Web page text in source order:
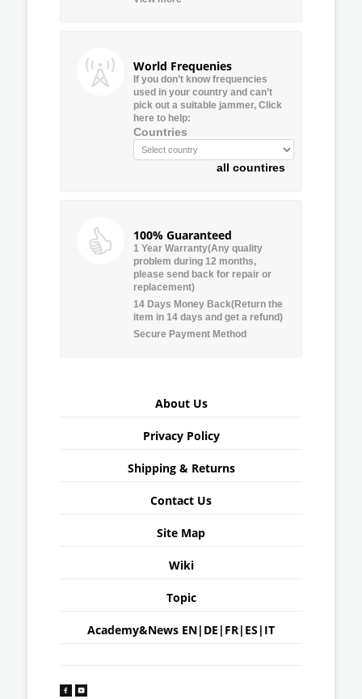
World Frequenies
If you don’t know frequencies
used in your country and can’t
pick out a suitable jammer, Click
here to help:
Countries
all countires
100% Guaranteed
1 Year Warranty(Any quality
problem during 12 months,
please send back for repair or
replacement)
14 Days Money Back(Return the
item in 14 days and get a refund)
Secure Payment Method
About Us
Privacy Policy
Shipping & Returns
Contact Us
Site Map
Wiki
Topic
Academy&News EN| DE | FR| ES | IT